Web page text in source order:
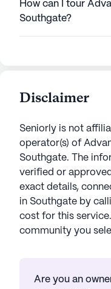
How can I tour
Southgate?
Disclaimer
Seniorly is not
operator(s) of
Southgate. The
verified or
exact details,
in Southgate by
cost for this
community you
Are you an